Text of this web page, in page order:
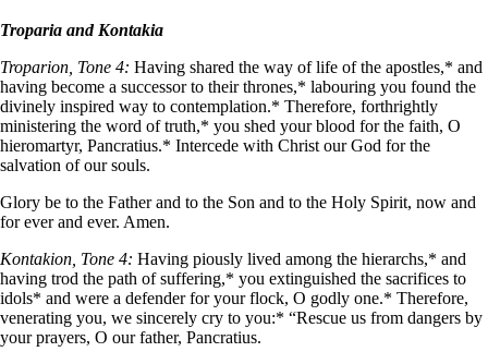
Troparia and Kontakia
Troparion, Tone 4: Having shared the way of life of the apostles,* and
having become a successor to their thrones,* labouring you found the
divinely inspired way to contemplation.* Therefore, forthrightly
ministering the word of truth,* you shed your blood for the faith, O
hieromartyr, Pancratius.* Intercede with Christ our God for the
salvation of our souls.
Glory be to the Father and to the Son and to the Holy Spirit, now and
for ever and ever. Amen.
Kontakion, Tone 4: Having piously lived among the hierarchs,* and
having trod the path of suffering,* you extinguished the sacrifices to
idols* and were a defender for your flock, O godly one.* Therefore,
venerating you, we sincerely cry to you:* “Rescue us from dangers by
your prayers, O our father, Pancratius.